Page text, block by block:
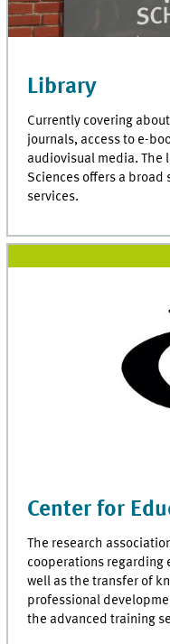
Library
Currently covering
journals, access to e-
audiovisual media. The
Sciences offers a
services.
Center for
The research
cooperations regarding
well as the transfer of
professional
the advanced training